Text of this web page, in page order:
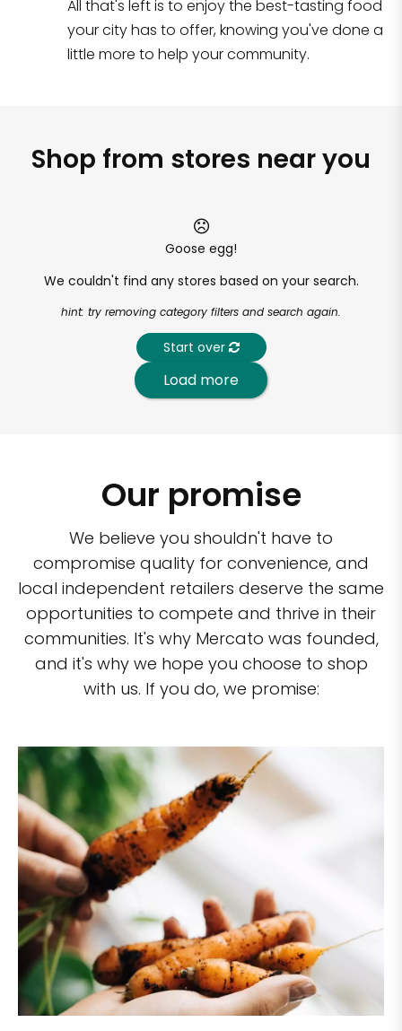
All that's left is to enjoy the best-tasting food
your city has to offer, knowing you've done a
little more to help your community.
Shop from stores near you
Goose egg!
We couldn't find any stores based on your search.
hint: try removing category filters and search again.
Start over
Load more
Our promise
We believe you shouldn't have to
compromise quality for convenience, and
local independent retailers deserve the same
opportunities to compete and thrive in their
communities. It's why Mercato was founded,
and it's why we hope you choose to shop
with us. If you do, we promise: